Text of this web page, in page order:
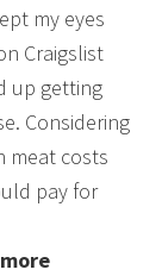
my eyes
Craigslist
up getting
Considering
meat costs
pay for